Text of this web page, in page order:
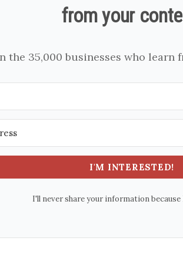
from your
the 35,000 businesses who learn
I'M INTERESTED!
I'll never share your information because